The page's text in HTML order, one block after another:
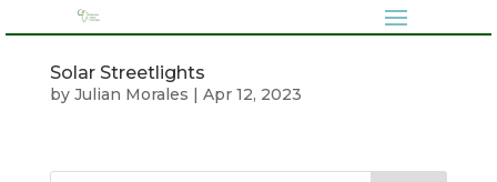
Solar Streetlights
by Julian Morales | Apr 12, 2023